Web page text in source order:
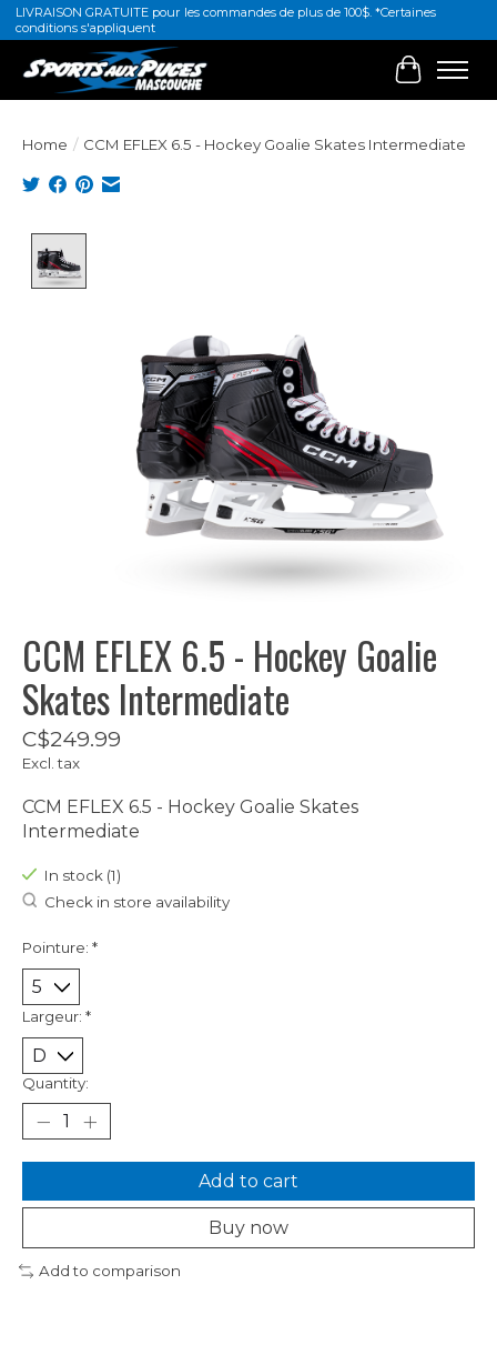
LIVRAISON GRATUITE pour les commandes de plus de 100$. *Certaines
conditions s'appliquent
Cart
Home / CCM EFLEX 6.5 - Hockey Goalie Skates Intermediate
CCM EFLEX 6.5 - Hockey Goalie
Skates Intermediate
C$249.99
Excl. tax
CCM EFLEX 6.5 - Hockey Goalie Skates
Intermediate
In stock (1)
Check in store availability
Pointure: *
Largeur: *
Quantity:
Add to cart
Buy now
Add to comparison